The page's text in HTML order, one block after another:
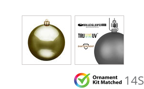
14S